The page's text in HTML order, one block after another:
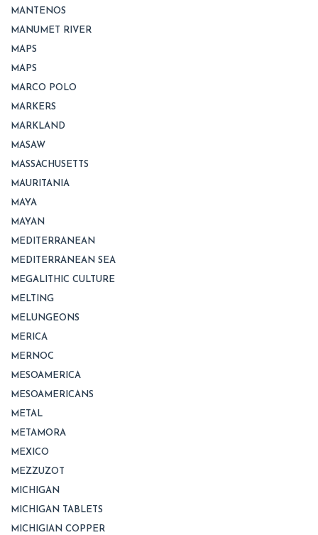
MANTENOS
MANUMET RIVER
MAPS
MAPS
MARCO POLO
MARKERS
MARKLAND
MASAW
MASSACHUSETTS
MAURITANIA
MAYA
MAYAN
MEDITERRANEAN
MEDITERRANEAN SEA
MEGALITHIC CULTURE
MELTING
MELUNGEONS
MERICA
MERNOC
MESOAMERICA
MESOAMERICANS
METAL
METAMORA
MEXICO
MEZZUZOT
MICHIGAN
MICHIGAN TABLETS
MICHIGIAN COPPER